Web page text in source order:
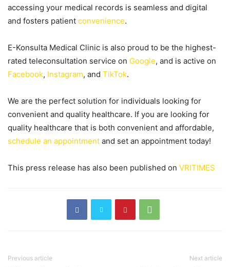
accessing your medical records is seamless and digital
and fosters patient convenience.
E-Konsulta Medical Clinic is also proud to be the highest-
rated teleconsultation service on Google, and is active on
Facebook, Instagram, and TikTok.
We are the perfect solution for individuals looking for
convenient and quality healthcare. If you are looking for
quality healthcare that is both convenient and affordable,
schedule an appointment and set an appointment today!
This press release has also been published on VRITIMES
Previous article Next article